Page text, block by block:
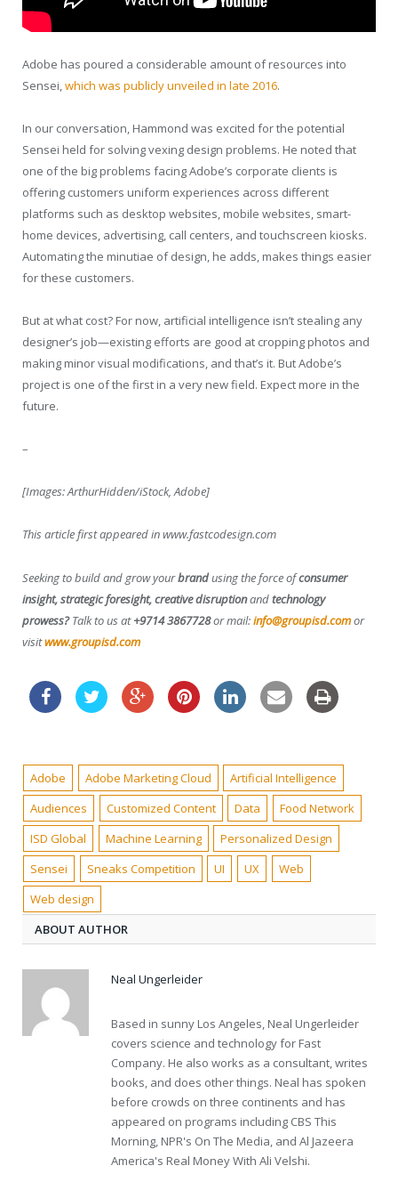
Adobe has poured a considerable amount of resources into
Sensei,which was publicly unveiled in late 2016.
In our conversation, Hammond was excited for the potential
Sensei held for solving vexing design problems. He noted that
one of the big problems facing Adobe’s corporate clients is
offering customers uniform experiences across different
platforms such as desktop websites, mobile websites, smart-
home devices, advertising, call centers, and touchscreen kiosks.
Automating the minutiae of design, he adds, makes things easier
for these customers.
But at what cost? For now, artificial intelligence isn’t stealing any
designer’s job—existing efforts are good at cropping photos and
making minor visual modifications, and that’s it. But Adobe’s
project is one of the first in a very new field. Expect more in the
future.
–
[Images: ArthurHidden/iStock, Adobe]
This article first appeared in www.fastcodesign.com
Seeking to build and grow yourbrandusing the force ofconsumer
insight, strategic foresight, creative disruptionandtechnology
prowess?Talk to us at+9714 3867728or mail:info@groupisd.comor
visitwww.groupisd.com
Adobe Adobe Marketing Cloud
Artificial Intelligence
Audiences
Customized Content Data
Food Network
ISD Global
Machine Learning
Personalized Design
Sensei
Sneaks Competition UI UX
Web
Web design
ABOUT AUTHOR
Neal Ungerleider
Based in sunny Los Angeles, Neal Ungerleider
covers science and technology for Fast
Company. He also works as a consultant, writes
books, and does other things. Neal has spoken
before crowds on three continents and has
appeared on programs including CBS This
Morning, NPR's On The Media, and Al Jazeera
America's Real Money With Ali Velshi.